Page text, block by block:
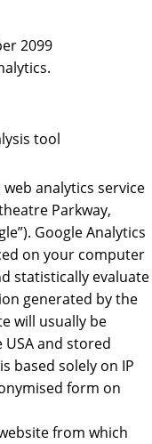
2099
tool
analytics service
Parkway,
Google Analytics
on your computer
statistically evaluate
generated by the
will usually be
and stored
based solely on IP
form on
from which